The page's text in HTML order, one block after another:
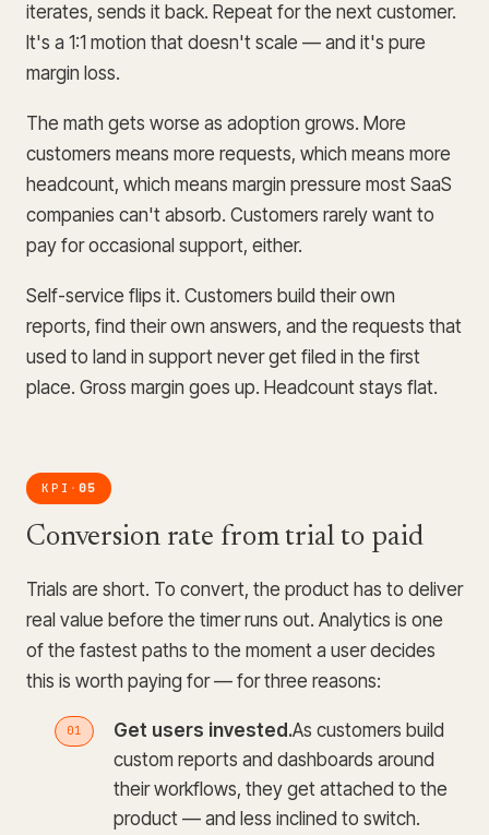
iterates, sends it back. Repeat for the next customer.
It's a 1:1 motion that doesn't scale — and it's pure
margin loss.
The math gets worse as adoption grows. More
customers means more requests, which means more
headcount, which means margin pressure most SaaS
companies can't absorb. Customers rarely want to
pay for occasional support, either.
Self-service flips it. Customers build their own
reports, find their own answers, and the requests that
used to land in support never get filed in the first
place. Gross margin goes up. Headcount stays flat.
KPI ·05
Conversion rate from trial to paid
Trials are short. To convert, the product has to deliver
real value before the timer runs out. Analytics is one
of the fastest paths to the moment a user decides
this is worth paying for — for three reasons:
Get users invested.As customers build
custom reports and dashboards around
their workflows, they get attached to the
product — and less inclined to switch.